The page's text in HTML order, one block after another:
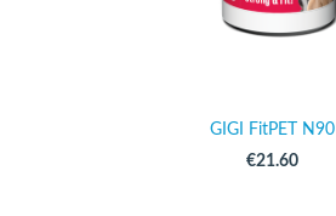
GIGI FitPET N90
€21.60